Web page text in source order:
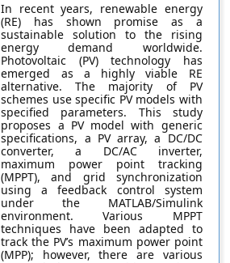
In recent years, renewable energy
(RE) has shown promise as a
sustainable solution to the rising
energy demand worldwide.
Photovoltaic (PV) technology has
emerged as a highly viable RE
alternative. The majority of PV
schemes use specific PV models with
specified parameters. This study
proposes a PV model with generic
specifications, a PV array, a DC/DC
converter, a DC/AC inverter,
maximum power point tracking
(MPPT), and grid synchronization
using a feedback control system
under the MATLAB/Simulink
environment. Various MPPT
techniques have been adapted to
track the PV’s maximum power point
(MPP); however, there are various